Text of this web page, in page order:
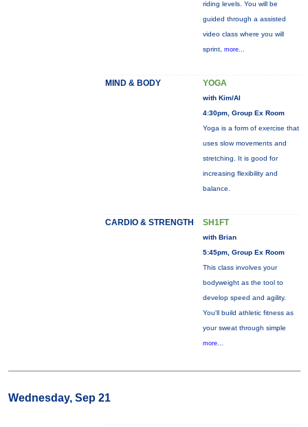
riding levels. You will be
guided through a assisted
video class where you will
sprint, more...
MIND & BODY YOGA
with Kim/Al
4:30pm, Group Ex Room
Yoga is a form of exercise that
uses slow movements and
stretching. It is good for
increasing flexibility and
balance.
CARDIO & STRENGTH SH1FT
with Brian
5:45pm, Group Ex Room
This class involves your
bodyweight as the tool to
develop speed and agility.
You'll build athletic fitness as
your sweat through simple
more...
Wednesday, Sep 21